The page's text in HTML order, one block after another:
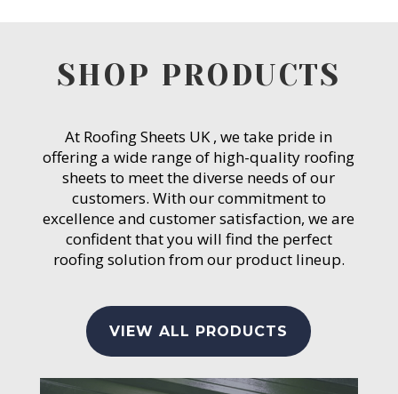
SHOP PRODUCTS
At Roofing Sheets UK , we take pride in
offering a wide range of high-quality roofing
sheets to meet the diverse needs of our
customers. With our commitment to
excellence and customer satisfaction, we are
confident that you will find the perfect
roofing solution from our product lineup.
VIEW ALL PRODUCTS